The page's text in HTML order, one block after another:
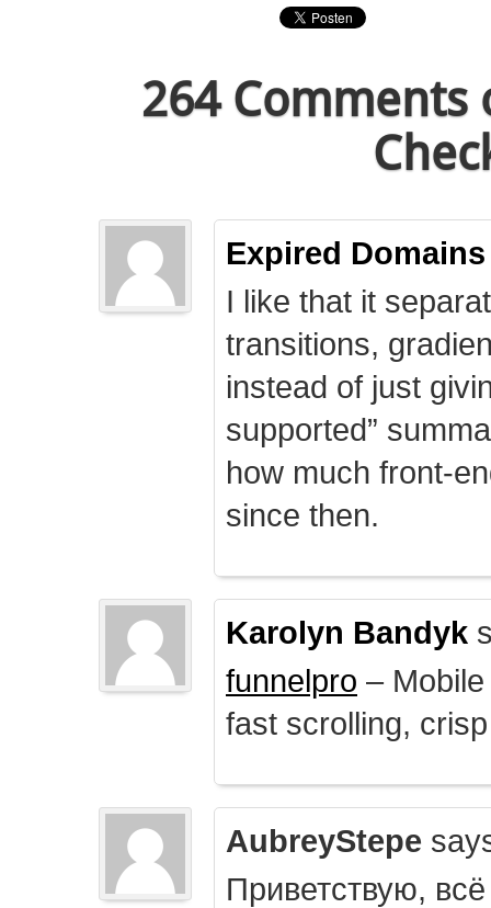
264 Comments
Expired Domains
I like that it
transitions,
instead of just
supported”
how much front-
since then.
Karolyn Bandyk
funnelpro –
fast scrolling,
AubreyStepe
Приветствую,